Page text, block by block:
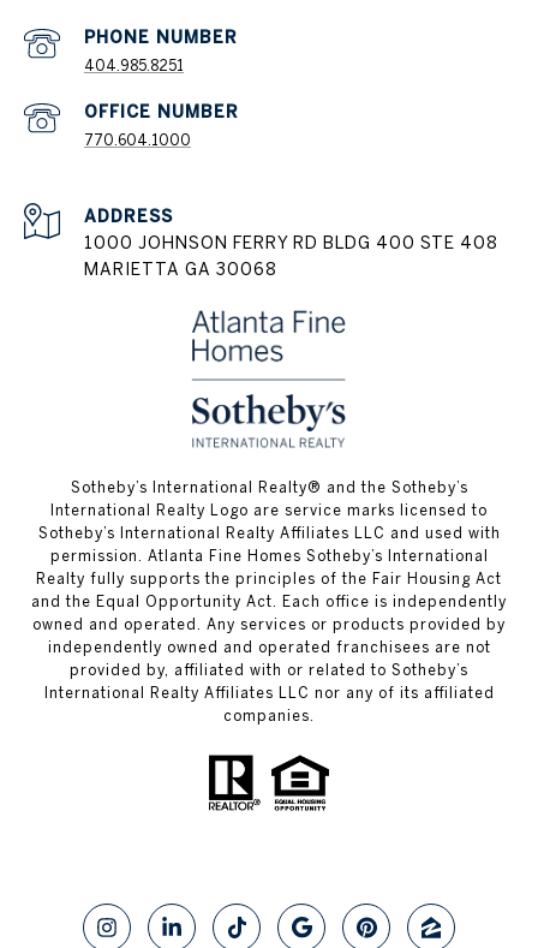
404.985.8251
770.604.1000
ADDRESS
1000 JOHNSON FERRY RD BLDG 400 STE 408
MARIETTA GA 30068
​​​​​Sotheby’s International Realty® and the Sotheby’s
International Realty Logo are service marks licensed to
Sotheby’s International Realty Affiliates LLC and used with
permission. Atlanta Fine Homes Sotheby’s International
Realty fully supports the principles of the Fair Housing Act
and the Equal Opportunity Act. Each office is independently
owned and operated. Any services or products provided by
independently owned and operated franchisees are not
provided by, affiliated with or related to Sotheby’s
International Realty Affiliates LLC nor any of its affiliated
companies.